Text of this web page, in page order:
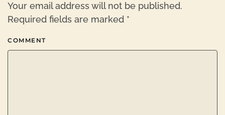
Your email address will not be published.
Required fields are marked *
COMMENT